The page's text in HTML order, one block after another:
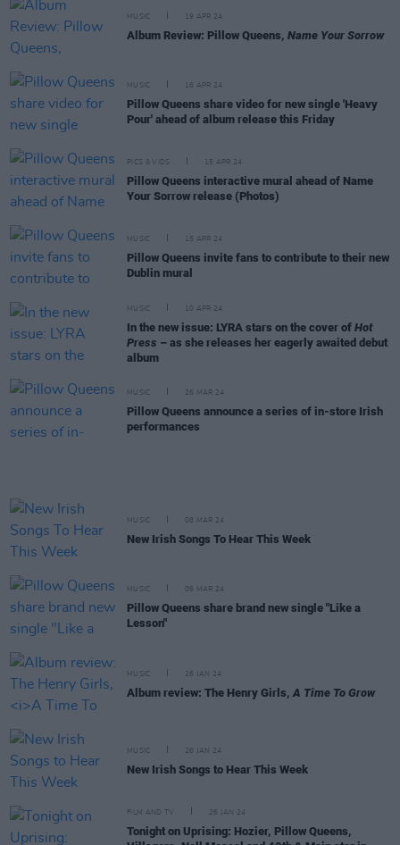
MUSIC 19 APR 24
Album Review: Pillow Queens, Name Your Sorrow
MUSIC 16 APR 24
Pillow Queens share video for new single 'Heavy
Pour' ahead of album release this Friday
PICS & VIDS 15 APR 24
Pillow Queens interactive mural ahead of Name
Your Sorrow release (Photos)
MUSIC 15 APR 24
Pillow Queens invite fans to contribute to their new
Dublin mural
MUSIC 10 APR 24
In the new issue: LYRA stars on the cover of Hot
Press – as she releases her eagerly awaited debut
album
MUSIC 26 MAR 24
Pillow Queens announce a series of in-store Irish
performances
MUSIC 08 MAR 24
New Irish Songs To Hear This Week
MUSIC 06 MAR 24
Pillow Queens share brand new single "Like a
Lesson"
MUSIC 26 JAN 24
Album review: The Henry Girls, A Time To Grow
MUSIC 26 JAN 24
New Irish Songs to Hear This Week
FILM AND TV 26 JAN 24
Tonight on Uprising: Hozier, Pillow Queens,